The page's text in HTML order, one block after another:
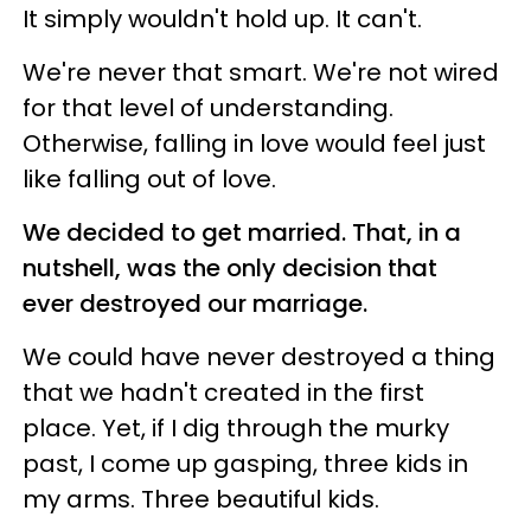
It simply wouldn't hold up. It can't.
We're never that smart. We're not wired
for that level of understanding.
Otherwise, falling in love would feel just
like falling out of love.
We decided to get married. That, in a
nutshell, was the only decision that
ever destroyed our marriage.
We could have never destroyed a thing
that we hadn't created in the first
place. Yet, if I dig through the murky
past, I come up gasping, three kids in
my arms. Three beautiful kids.